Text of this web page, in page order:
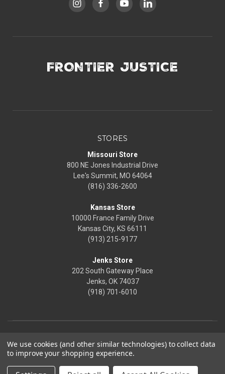
FRONTIER JUSTICE
STORES
Missouri Store
800 NE Jones Industrial Drive
Lee's Summit, MO 64064
(816) 336-2600
Kansas Store
10000 France Family Drive
Kansas City, KS 66111
(913) 215-9177
Jenks Store
202 South Gateway Place
Jenks, OK 74037
(918) 701-6010
We use cookies (and other similar technologies) to collect data
to improve your shopping experience.